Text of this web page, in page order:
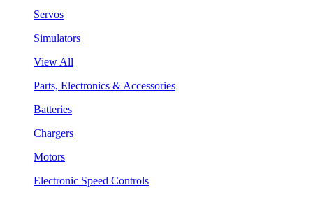
Servos
Simulators
View All
Parts, Electronics & Accessories
Batteries
Chargers
Motors
Electronic Speed Controls